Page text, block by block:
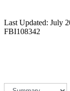
Last Updated: July
FBI108342